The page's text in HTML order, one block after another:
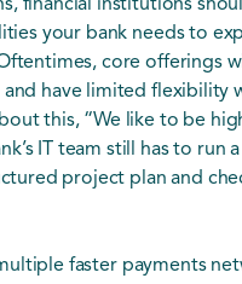
financial institutions
your bank needs to
core offerings
have limited flexibility
this, “We like to be
IT team still has to run
project plan and
faster payments